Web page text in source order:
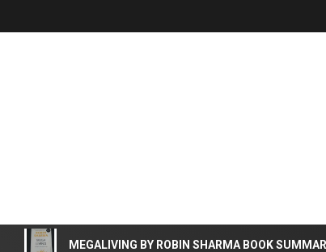
MEGALIVING BY ROBIN SHARMA BOOK